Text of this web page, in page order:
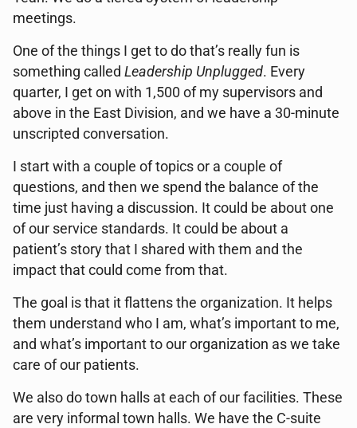
meetings.
One of the things I get to do that’s really fun is
something called Leadership Unplugged. Every
quarter, I get on with 1,500 of my supervisors and
above in the East Division, and we have a 30-minute
unscripted conversation.
I start with a couple of topics or a couple of
questions, and then we spend the balance of the
time just having a discussion. It could be about one
of our service standards. It could be about a
patient’s story that I shared with them and the
impact that could come from that.
The goal is that it flattens the organization. It helps
them understand who I am, what’s important to me,
and what’s important to our organization as we take
care of our patients.
We also do town halls at each of our facilities. These
are very informal town halls. We have the C-suite